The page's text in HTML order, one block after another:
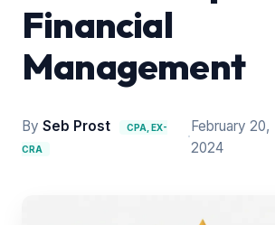
Financial
Management
By Seb Prost
CPA, EX-
CRA
·
February 20,
2024